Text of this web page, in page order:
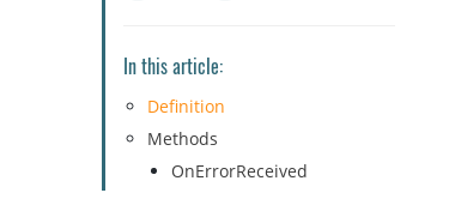
In this article:
Definition
Methods
OnErrorReceived